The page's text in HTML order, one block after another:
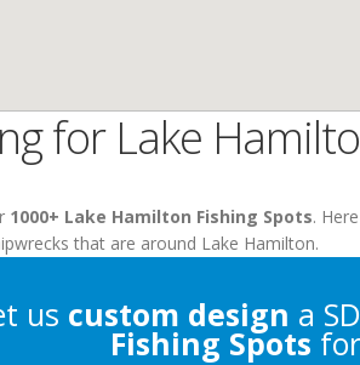
for Lake
1000+ Lake Hamilton Fishing Spots.
that are around Lake Hamilton.
us custom design a
Fishing Spots